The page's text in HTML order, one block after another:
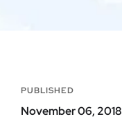
PUBLISHED
November 06, 2018